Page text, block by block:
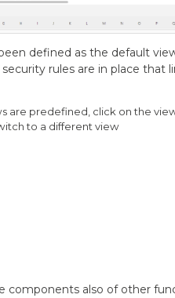
defined as the default
rules are in place that
are predefined, click on the
to a different view
components also of other